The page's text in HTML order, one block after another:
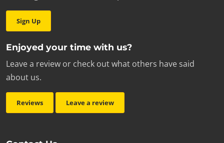
Sign Up
Enjoyed your time with us?
Leave a review or check out what others have said
about us.
Reviews Leave a review